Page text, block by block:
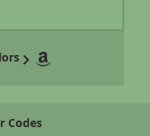
Codes